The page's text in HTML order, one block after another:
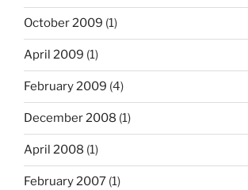
October 2009 (1)
April 2009 (1)
February 2009 (4)
December 2008 (1)
April 2008 (1)
February 2007 (1)